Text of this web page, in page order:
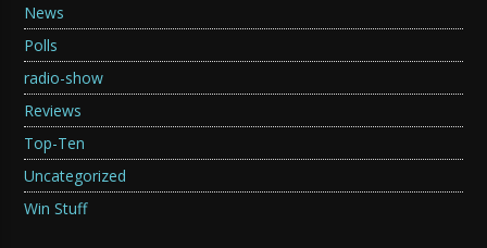
News
Polls
radio-show
Reviews
Top-Ten
Uncategorized
Win Stuff